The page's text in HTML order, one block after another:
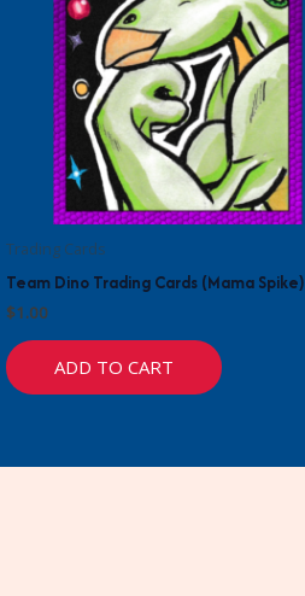
Trading Cards
Team Dino Trading Cards (Mama Spike)
$1.00
ADD TO CART